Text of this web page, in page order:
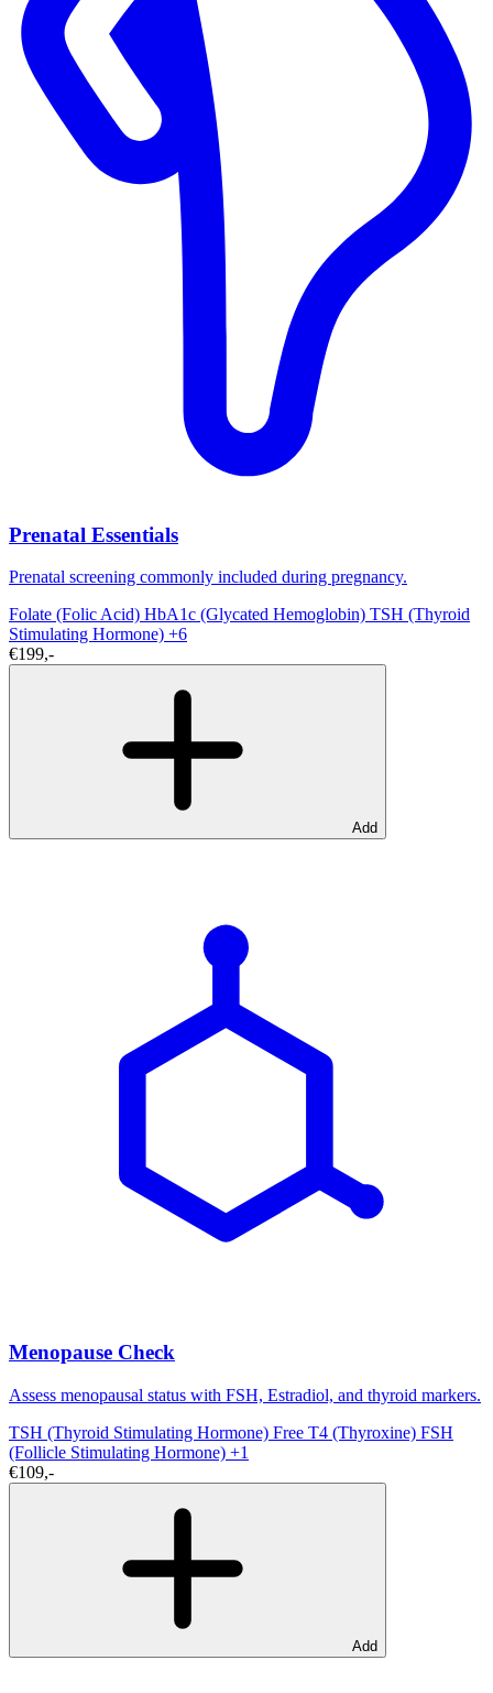
Prenatal Essentials
Prenatal screening commonly included during pregnancy.
Folate (Folic Acid) HbA1c (Glycated Hemoglobin) TSH (Thyroid
Stimulating Hormone) +6
€199,-
Add
Menopause Check
Assess menopausal status with FSH, Estradiol, and thyroid markers.
TSH (Thyroid Stimulating Hormone) Free T4 (Thyroxine) FSH
(Follicle Stimulating Hormone) +1
€109,-
Add